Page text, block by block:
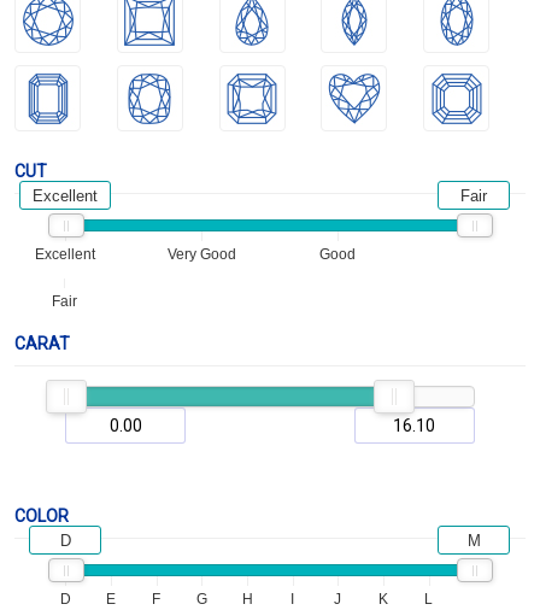
CUT
Excellent Very Good Good
Fair
Excellent Fair
CARAT
COLOR
D E F G H J K L
D M